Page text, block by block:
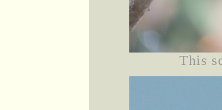
This